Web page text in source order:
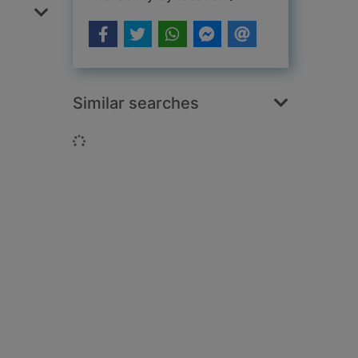
Similar searches
Loading...